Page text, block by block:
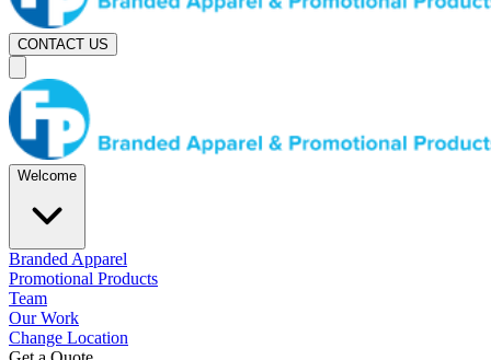
CONTACT US
Welcome
Branded Apparel
Promotional Products
Team
Our Work
Change Location